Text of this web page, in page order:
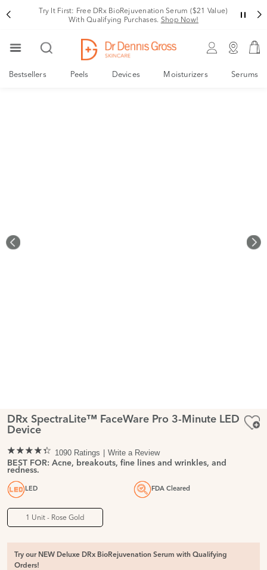
Your New, Derm-Designed Collagen Support System
Shop Now!
Bestsellers Peels Devices Moisturizers Serums
DRx SpectraLite™ FaceWare Pro 3-Minute LED
Device
1090 Ratings
Write a Review
BEST FOR: Acne, breakouts, fine lines and wrinkles, and
redness.
LED FDA Cleared
1 Unit - Rose Gold
Try our NEW Deluxe DRx BioRejuvenation Serum with Qualifying
Orders!